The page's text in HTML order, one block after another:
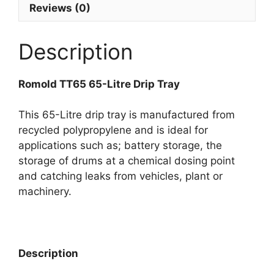
Reviews (0)
Description
Romold TT65 65-Litre Drip Tray
This 65-Litre drip tray is manufactured from
recycled polypropylene and is ideal for
applications such as; battery storage, the
storage of drums at a chemical dosing point
and catching leaks from vehicles, plant or
machinery.
Description